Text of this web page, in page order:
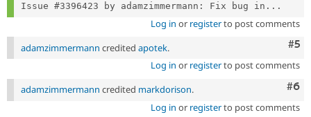
Issue #3396423 by adamzimmermann: Fix bug in...
Log in or registerto post comments
#5
adamzimmermann credited apotek.
Log in or registerto post comments
#6
adamzimmermann credited markdorison.
Log in or registerto post comments